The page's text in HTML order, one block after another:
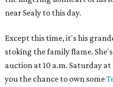
near Sealy to this day.
Except this time, it's his
stoking the family flame.
auction at 10 a.m. Saturday at
you the chance to own some